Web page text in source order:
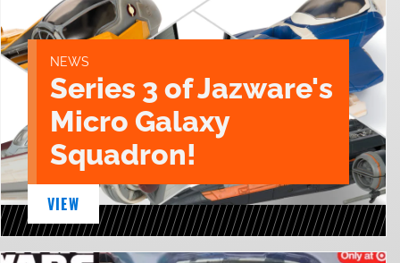
NEWS
Series 3 of Jazware's
Micro Galaxy
Squadron!
VIEW